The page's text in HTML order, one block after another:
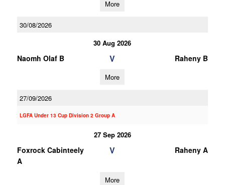
More
30/08/2026
30 Aug 2026
Naomh Olaf B V Raheny B
More
27/09/2026
LGFA Under 13 Cup Division 2 Group A
27 Sep 2026
Foxrock Cabinteely
A
V Raheny A
More